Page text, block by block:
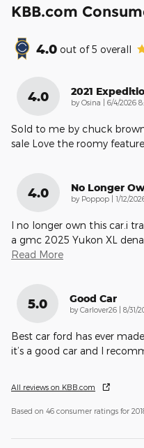
KBB.com
4.0 out of5 overall
4.0 2021
by Osina on
6/4/2026
Sold to me by chuck
sale Love the roomy
4.0 No Longer
by Poppop on
1/12/
I no longer own this car.i
a gmc 2025 Yukon XL
Read More
5.0 Good Car
by Carlover26 on
8/31/
Best car ford has ever
it’s a good car and I
All reviews on KBB.com
Based on 46 consumer ratings for